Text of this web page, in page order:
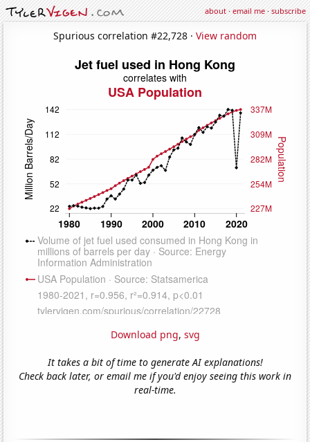
about·email me·subscribe
Spurious correlation #22,728 · View random
Download png, svg
It takes a bit of time to generate AI explanations!
Check back later, or email me if you'd enjoy seeing this work in
real-time.